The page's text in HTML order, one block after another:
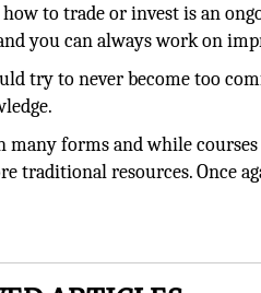
to trade or invest is an
you can always work on
try to never become too
many forms and while
traditional resources. Once